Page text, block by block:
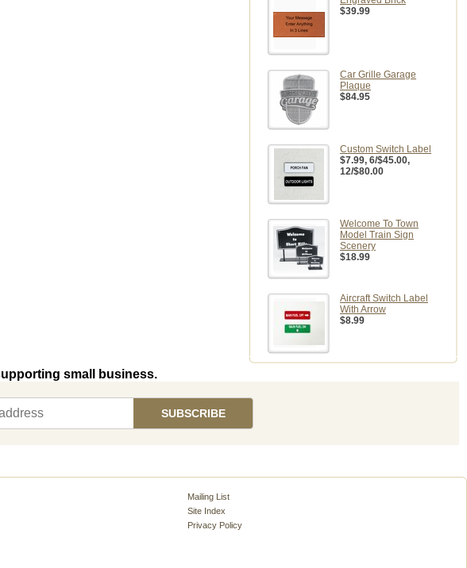
$39.99
Car Grille Garage
Plaque
$84.95
Custom Switch Label
$7.99, 6/$45.00,
12/$80.00
Welcome To Town
Model Train Sign
Scenery
$18.99
Aircraft Switch Label
With Arrow
$8.99
small business.
Mailing List
Site Index
Privacy Policy